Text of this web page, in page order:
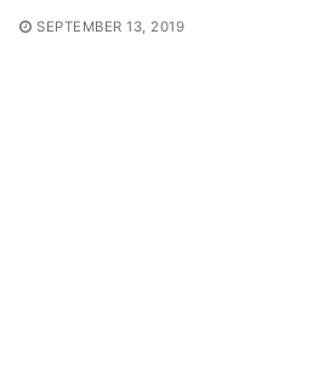
SEPTEMBER 13, 2019